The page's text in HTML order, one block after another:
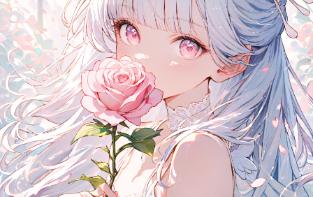
Previous Next